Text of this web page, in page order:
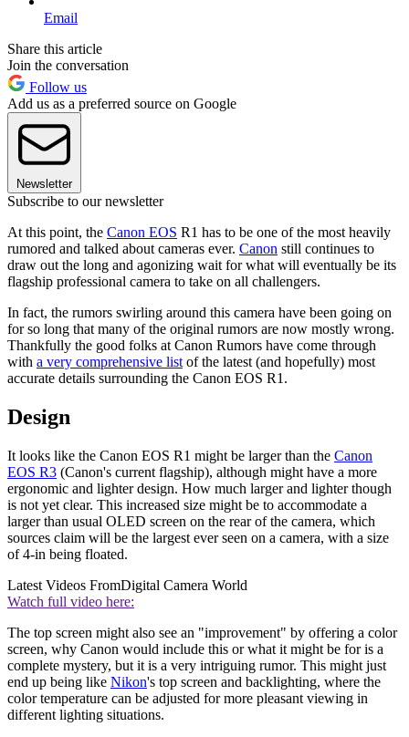
Email
Share this article
Join the conversation
Follow us
Add us as a preferred source on Google
Newsletter
Subscribe to our newsletter
At this point, the Canon EOS R1 has to be one of the most heavily
rumored and talked about cameras ever. Canon still continues to
draw out the long and agonizing wait for what will eventually be its
flagship professional camera to take on all challengers.
In fact, the rumors swirling around this camera have been going on
for so long that many of the original rumors are now mostly wrong.
Thankfully the good folks at Canon Rumors have come through
with a very comprehensive list of the latest (and hopefully) most
accurate details surrounding the Canon EOS R1.
Design
It looks like the Canon EOS R1 might be larger than the Canon
EOS R3 (Canon's current flagship), although might have a more
ergonomic and lighter design. How much larger and lighter though
is not yet clear. This increased size might be to accommodate a
larger than usual OLED screen on the rear of the camera, which
sources claim will be the largest ever seen on a camera, with a size
of 4-in being floated.
Latest Videos FromDigital Camera World
Watch full video here:
The top screen might also see an "improvement" by offering a color
screen, why Canon would include this or what it might be for is a
complete mystery, but it is a very intriguing rumor. This might just
end up being like Nikon's top screen and backlighting, where the
color temperature can be adjusted for more pleasant viewing in
different lighting situations.